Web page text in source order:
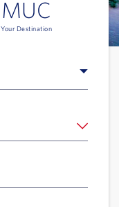
MUC
Your Destination